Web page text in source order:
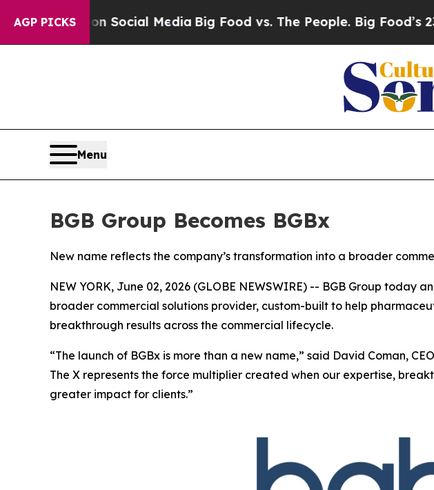
AGP PICKSon Social MediaBig Food vs. The People. Big Food’s 239
Menu
BGB Group Becomes BGBx
New name reflects the company’s transformation into a broader
NEW YORK, June 02, 2026 (GLOBE NEWSWIRE) -- BGB Group today
broader commercial solutions provider, custom-built to help
breakthrough results across the commercial lifecycle.
“The launch of BGBx is more than a new name,” said David Coman,
The X represents the force multiplier created when our expertise,
greater impact for clients.”